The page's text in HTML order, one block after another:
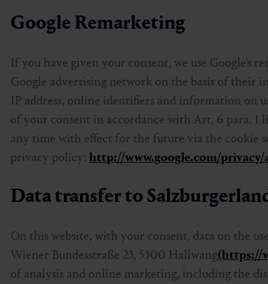
Google Remarketing
If you have given your consent, we use Google's
Google advertising network on the basis of their
IP address, online identifiers and information on
of your consent in accordance with Art. 6 para. 1
any time with effect for the future via the cookie
privacy policy: http://www.google.com/privacy/
Data transfer to
On this website, with your consent, data on the
Wiener Bundesstraße 23, 5300 Hallwang(https://
of analysis and online marketing, including the